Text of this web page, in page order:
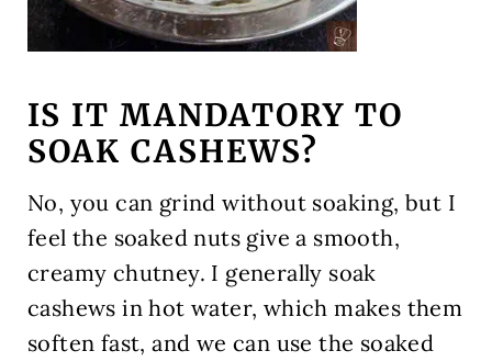
IS IT MANDATORY TO
SOAK CASHEWS?
No, you can grind without soaking, but I
feel the soaked nuts give a smooth,
creamy chutney. I generally soak
cashews in hot water, which makes them
soften fast, and we can use the soaked